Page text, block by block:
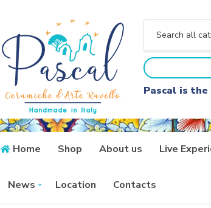
a
t
e
g
o
y
n
Pascal is
Home Shop About us Live
News Location Contacts